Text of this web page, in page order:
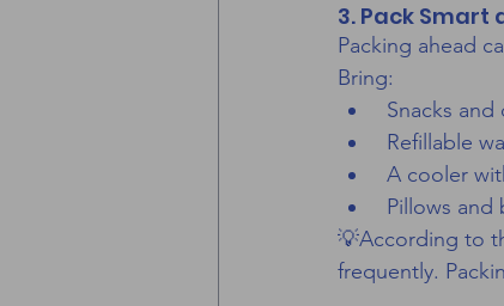
3. Pack Smart
Packing ahead
Bring:
Snacks and
Refillable
A cooler
Pillows
💡According to
frequently.